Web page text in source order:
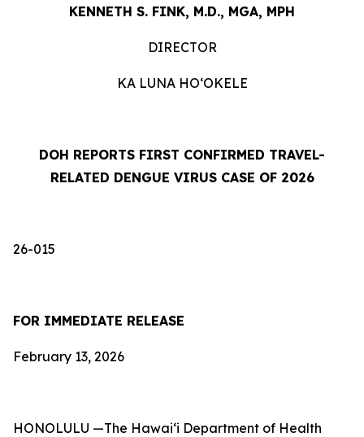
KENNETH S. FINK, M.D., MGA, MPH
DIRECTOR
KA LUNA HOʻOKELE
DOH REPORTS FIRST CONFIRMED TRAVEL-
RELATED DENGUE VIRUS CASE OF 2026
26-015
FOR IMMEDIATE RELEASE
February 13, 2026
HONOLULU —The Hawai‘i Department of Health